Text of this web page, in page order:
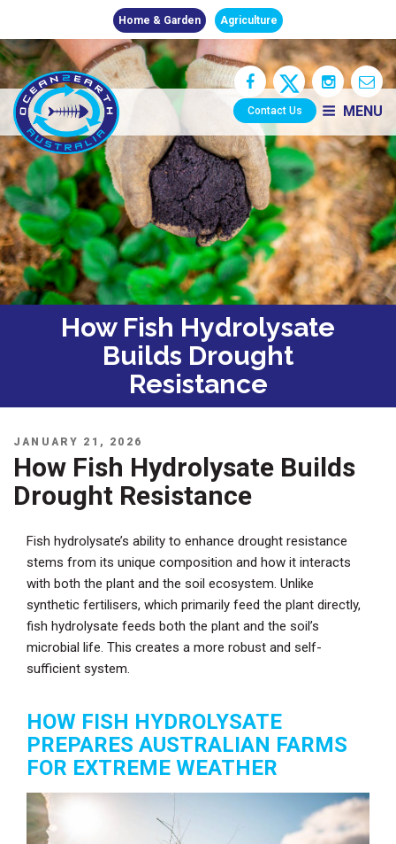
Home & Garden Agriculture
MENU
Contact Us
How Fish Hydrolysate
Builds Drought
Resistance
POSTED
ON
JANUARY 21, 2026
How Fish Hydrolysate Builds
Drought Resistance
Fish hydrolysate’s ability to enhance drought resistance
stems from its unique composition and how it interacts
with both the plant and the soil ecosystem. Unlike
synthetic fertilisers, which primarily feed the plant directly,
fish hydrolysate feeds both the plant and the soil’s
microbial life. This creates a more robust and self-
sufficient system.
HOW FISH HYDROLYSATE
PREPARES AUSTRALIAN FARMS
FOR EXTREME WEATHER